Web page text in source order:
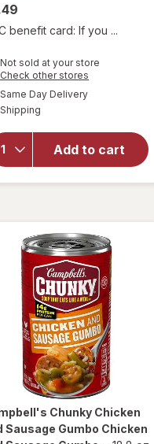
benefit card: If you ...
Not sold at your store
Check other stores
Same Day Deliveryavailable
Shipping
Add to cart
overlay for
Campbell's
Chunky
Chicken
Noodle
Soup
Classic
with White
Meat
Chunky Chicken
Sausage Gumbo Chicken